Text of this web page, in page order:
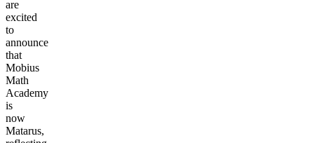
are
excited
to
announce
that
Mobius
Math
Academy
is
now
Matarus,